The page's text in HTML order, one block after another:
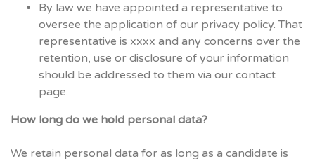
By law we have appointed a representative to
oversee the application of our privacy policy. That
representative is xxxx and any concerns over the
retention, use or disclosure of your information
should be addressed to them via our contact
page.
How long do we hold personal data?
We retain personal data for as long as a candidate is